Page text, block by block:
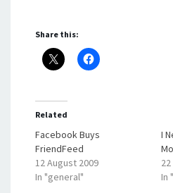
Share this:
Related
Facebook Buys
FriendFeed
12 August 2009
In "general"
I
In